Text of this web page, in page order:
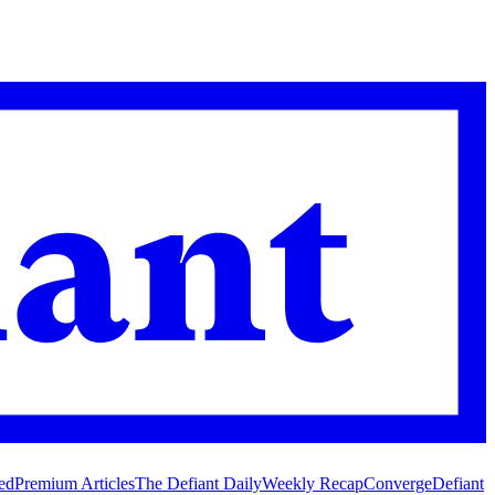
Premium ArticlesThe Defiant DailyWeekly RecapConvergeDefiant